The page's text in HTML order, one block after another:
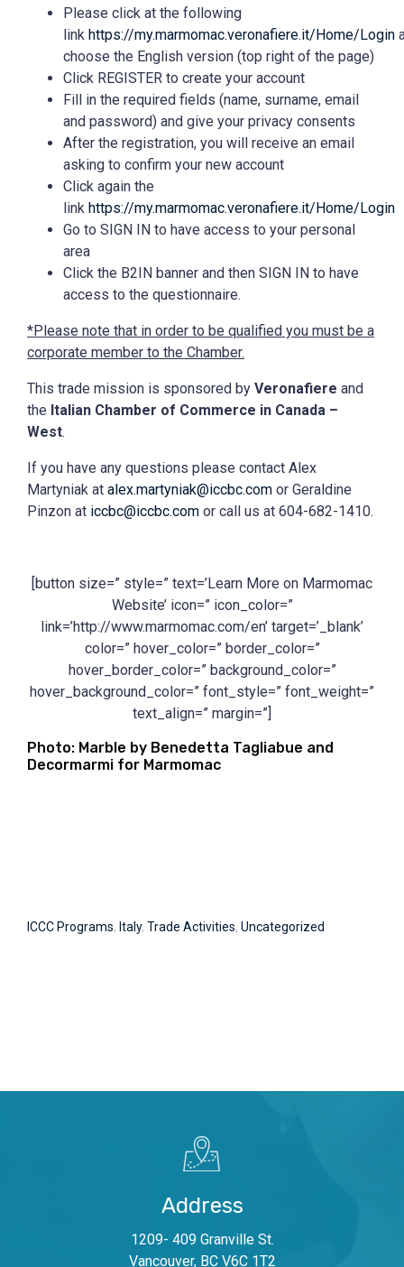
Please click at the following
link https://my.marmomac.veronafiere.it/Home/Login
choose the English version (top right of the page)
Click REGISTER to create your account
Fill in the required fields (name, surname, email
and password) and give your privacy consents
After the registration, you will receive an email
asking to confirm your new account
Click again the
link https://my.marmomac.veronafiere.it/Home/Login
Go to SIGN IN to have access to your personal
area
Click the B2IN banner and then SIGN IN to have
access to the questionnaire.
*Please note that in order to be qualified you must be a
corporate member to the Chamber.
This trade mission is sponsored by Veronafiere and
the Italian Chamber of Commerce in Canada –
West.
If you have any questions please contact Alex
Martyniak at alex.martyniak@iccbc.com or Geraldine
Pinzon at iccbc@iccbc.com or call us at 604-682-1410.
[button size=” style=” text=’Learn More on Marmomac
Website’ icon=” icon_color=”
link=’http://www.marmomac.com/en’ target=’_blank’
color=” hover_color=” border_color=”
hover_border_color=” background_color=”
hover_background_color=” font_style=” font_weight=”
text_align=” margin=”]
Photo: Marble by Benedetta Tagliabue and
Decormarmi for Marmomac
ICCC Programs, Italy, Trade Activities, Uncategorized
Address
1209- 409 Granville St.
Vancouver, BC V6C 1T2